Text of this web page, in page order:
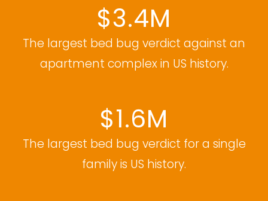
$3.4M
The largest bed bug verdict against an
apartment complex in US history.
$1.6M
The largest bed bug verdict for a single
family is US history.